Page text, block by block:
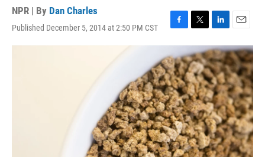
NPR | By Dan Charles
Published December 5, 2014 at 2:50 PM CST
F
a
c
e
b
o
o
k
T
w
i
t
t
e
r
L
i
n
k
e
d
I
n
E
m
a
i
l